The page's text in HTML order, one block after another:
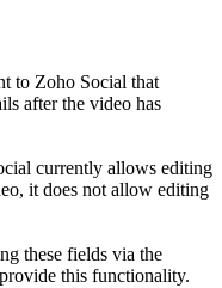
to Zoho Social that
after the video has
currently allows editing
it does not allow editing
these fields via the
this functionality.